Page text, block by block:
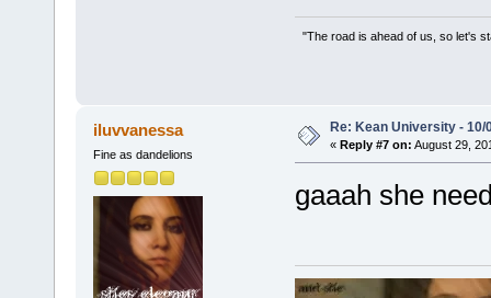
"The road is ahead of us, so let's
iluvvanessa
Fine as dandelions
Re: Kean University - 10/
« Reply #7 on: August 29,
gaaah she